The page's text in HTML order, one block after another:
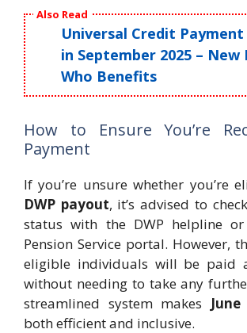
Also Read
Universal Credit Payment
in September 2025 – New
Who Benefits
How to Ensure You’re
Payment
If you’re unsure whether you’re
DWP payout, it’s advised to
status with the DWP helpline
Pension Service portal. However,
eligible individuals will be paid
without needing to take any
streamlined system makes
both efficient and inclusive.